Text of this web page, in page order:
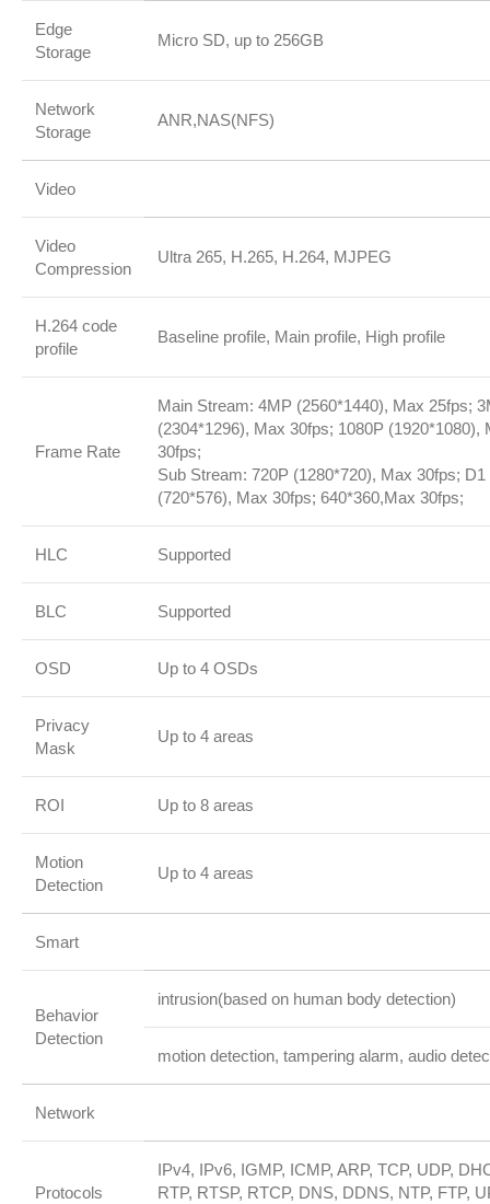
Edge
Storage
Micro SD, up to 256GB
Network
Storage
ANR,NAS(NFS)
Video
Video
Compression
Ultra 265, H.265, H.264, MJPEG
H.264 code
profile
Baseline profile, Main profile, High profile
Frame Rate
Main Stream: 4MP (2560*1440), Max 25fps;
(2304*1296), Max 30fps; 1080P (1920*1080),
30fps;
Sub Stream: 720P (1280*720), Max 30fps; D1
(720*576), Max 30fps; 640*360,Max 30fps;
HLC Supported
BLC Supported
OSD Up to 4 OSDs
Privacy
Mask
Up to 4 areas
ROI Up to 8 areas
Motion
Detection
Up to 4 areas
Smart
Behavior
Detection
intrusion(based on human body detection)
motion detection, tampering alarm, audio
Network
Protocols
IPv4, IPv6, IGMP, ICMP, ARP, TCP, UDP,
RTP, RTSP, RTCP, DNS, DDNS, NTP, FTP,